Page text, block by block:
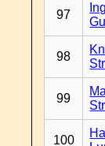
97
98
99
100